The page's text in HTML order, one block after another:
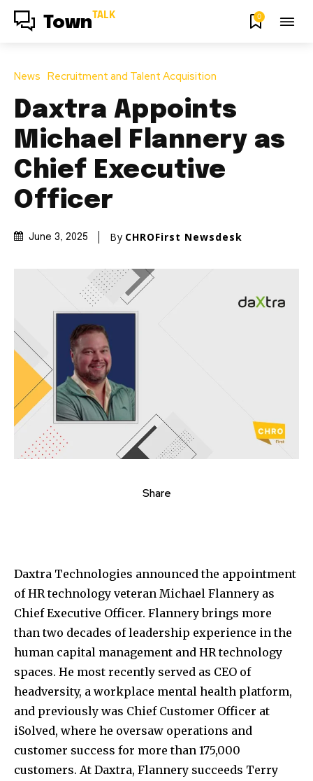
Town TALK 0
News Recruitment and Talent Acquisition
Daxtra Appoints
Michael Flannery as
Chief Executive
Officer
June 3, 2025 By CHROFirst Newsdesk
Share
Daxtra Technologies announced the appointment
of HR technology veteran Michael Flannery as
Chief Executive Officer. Flannery brings more
than two decades of leadership experience in the
human capital management and HR technology
spaces. He most recently served as CEO of
headversity, a workplace mental health platform,
and previously was Chief Customer Officer at
iSolved, where he oversaw operations and
customer success for more than 175,000
customers. At Daxtra, Flannery succeeds Terry